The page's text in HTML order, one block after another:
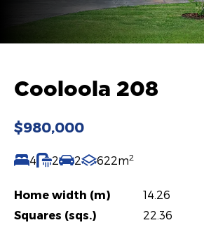
Cooloola 208
$980,000
4 2 2 622m2
Home width (m)
14.26
Squares (sqs.)
22.36